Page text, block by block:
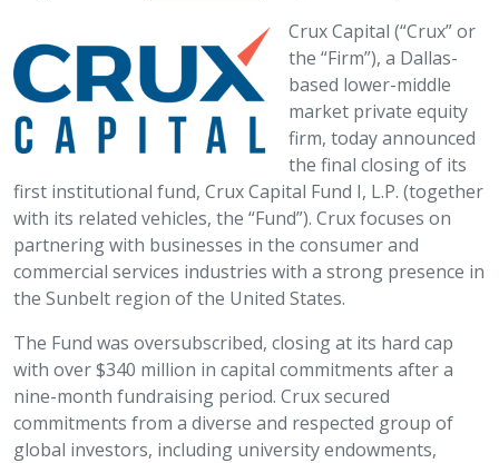
Crux Capital (“Crux” or
the “Firm”), a Dallas-
based lower-middle
market private equity
firm, today announced
the final closing of its
first institutional fund, Crux Capital Fund I, L.P. (together
with its related vehicles, the “Fund”). Crux focuses on
partnering with businesses in the consumer and
commercial services industries with a strong presence in
the Sunbelt region of the United States.
The Fund was oversubscribed, closing at its hard cap
with over $340 million in capital commitments after a
nine-month fundraising period. Crux secured
commitments from a diverse and respected group of
global investors, including university endowments,